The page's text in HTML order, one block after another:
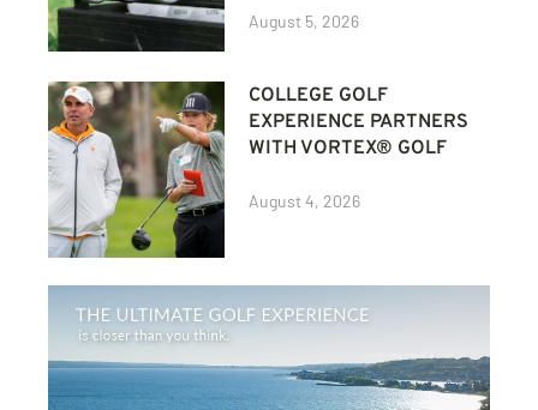
August 5, 2026
COLLEGE GOLF
EXPERIENCE PARTNERS
WITH VORTEX® GOLF
August 4, 2026